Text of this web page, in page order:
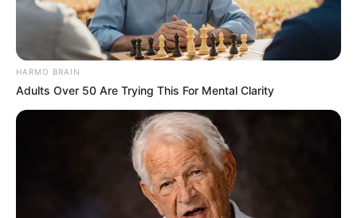
HARMO BRAIN
Adults Over 50 Are Trying This For Mental Clarity